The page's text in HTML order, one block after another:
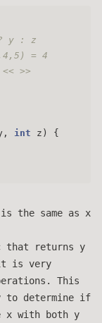
y : z
= 4
>>
int z)
{
the same as x
that returns y
is very
This
to determine if
with both y